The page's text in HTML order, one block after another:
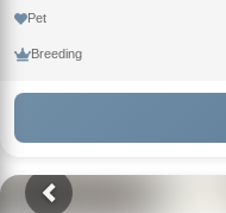
Pet
Breeding